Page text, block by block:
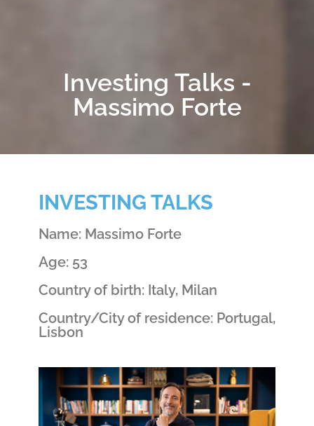
Investing Talks -
Massimo Forte
INVESTING TALKS
Name: Massimo Forte
Age: 53
Country of birth: Italy, Milan
Country/City of residence: Portugal,
Lisbon